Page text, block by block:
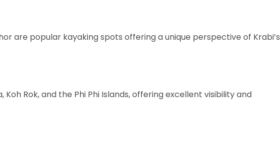
are popular kayaking spots offering a unique perspective of Krabi’s
Rok, and the Phi Phi Islands, offering excellent visibility and